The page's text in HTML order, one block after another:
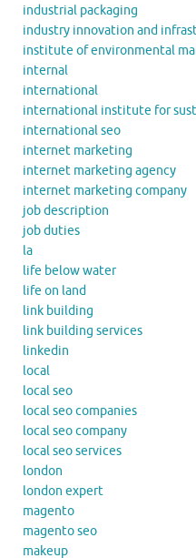
industrial packaging
industry innovation and
institute of environmental
internal
international
international institute for
international seo
internet marketing
internet marketing agency
internet marketing company
job description
job duties
la
life below water
life on land
link building
link building services
linkedin
local
local seo
local seo companies
local seo company
local seo services
london
london expert
magento
magento seo
makeup